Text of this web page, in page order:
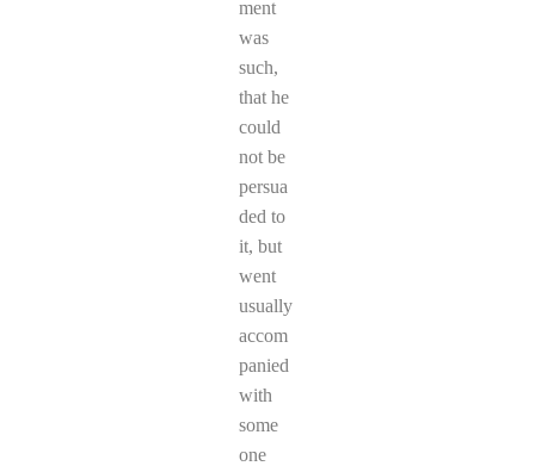
ment
was
such,
that he
could
not be
persua
ded to
it, but
went
usually
accom
panied
with
some
one